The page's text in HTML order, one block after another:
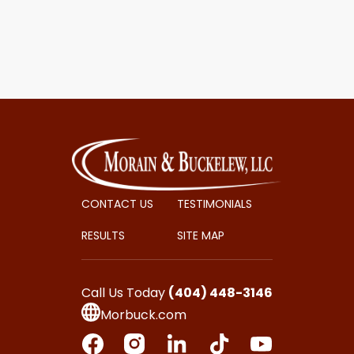
CONTACT US
RESULTS
TESTIMONIALS
SITE MAP
Call Us Today (404) 448-3146
Morbuck.com